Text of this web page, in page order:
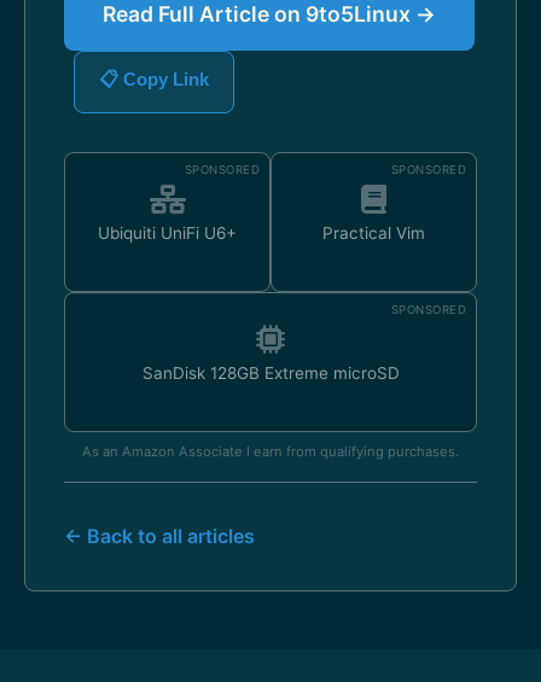
Read Full Article on 9to5Linux →
📋 Copy Link
SPONSORED
Ubiquiti UniFi U6+
SPONSORED
Practical Vim
SPONSORED
SanDisk 128GB Extreme microSD
As an Amazon Associate I earn from qualifying purchases.
← Back to all articles